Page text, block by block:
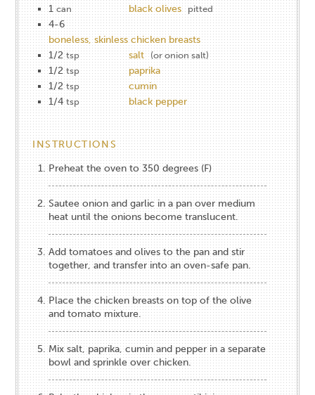
1 can black olives pitted
4-6
boneless, skinless chicken breasts
1/2 tsp salt (or onion salt)
1/2 tsp
paprika
1/2 tsp
cumin
1/4 tsp black pepper
INSTRUCTIONS
Preheat the oven to 350 degrees (F)
Sautee onion and garlic in a pan over medium
heat until the onions become translucent.
Add tomatoes and olives to the pan and stir
together, and transfer into an oven-safe pan.
Place the chicken breasts on top of the olive
and tomato mixture.
Mix salt, paprika, cumin and pepper in a separate
bowl and sprinkle over chicken.